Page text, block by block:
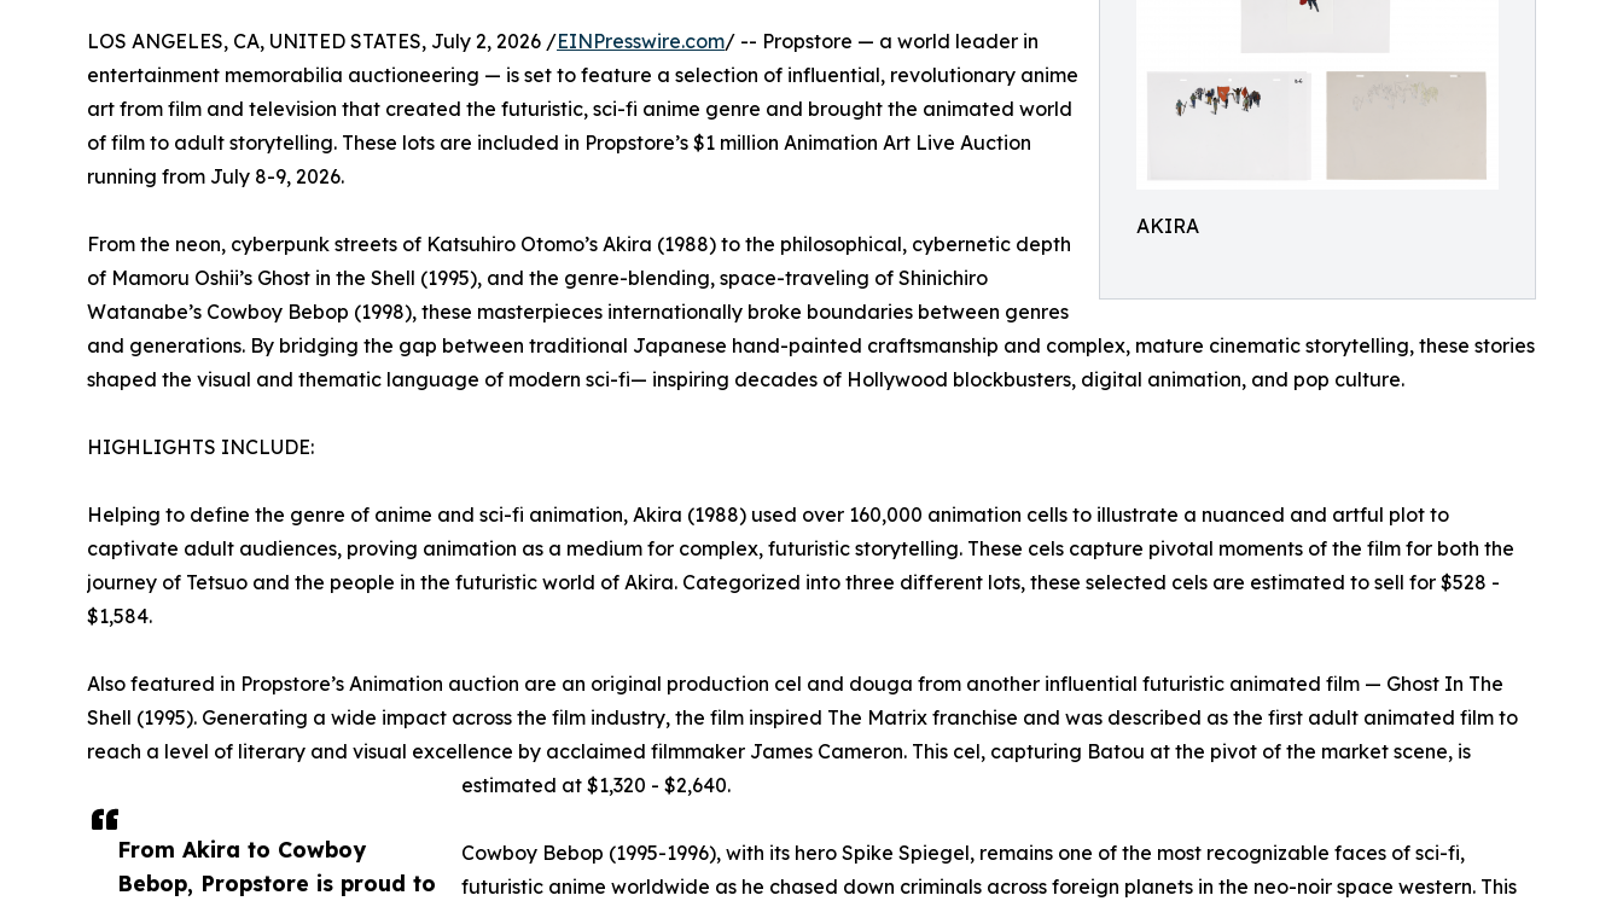
AKIRA
From Akira to Cowboy
Bebop, Propstore is proud to
LOS ANGELES, CA, UNITED STATES, July 2, 2026 /EINPresswire.com/ -- Propstore — a world leader in
entertainment memorabilia auctioneering — is set to feature a selection of influential, revolutionary anime
art from film and television that created the futuristic, sci-fi anime genre and brought the animated world
of film to adult storytelling. These lots are included in Propstore’s $1 million Animation Art Live Auction
running from July 8-9, 2026.
From the neon, cyberpunk streets of Katsuhiro Otomo’s Akira (1988) to the philosophical, cybernetic depth
of Mamoru Oshii’s Ghost in the Shell (1995), and the genre-blending, space-traveling of Shinichiro
Watanabe’s Cowboy Bebop (1998), these masterpieces internationally broke boundaries between genres
and generations. By bridging the gap between traditional Japanese hand-painted craftsmanship and complex, mature cinematic storytelling, these stories
shaped the visual and thematic language of modern sci-fi— inspiring decades of Hollywood blockbusters, digital animation, and pop culture.
HIGHLIGHTS INCLUDE:
Helping to define the genre of anime and sci-fi animation, Akira (1988) used over 160,000 animation cells to illustrate a nuanced and artful plot to
captivate adult audiences, proving animation as a medium for complex, futuristic storytelling. These cels capture pivotal moments of the film for both the
journey of Tetsuo and the people in the futuristic world of Akira. Categorized into three different lots, these selected cels are estimated to sell for $528 -
$1,584.
Also featured in Propstore’s Animation auction are an original production cel and douga from another influential futuristic animated film — Ghost In The
Shell (1995). Generating a wide impact across the film industry, the film inspired The Matrix franchise and was described as the first adult animated film to
reach a level of literary and visual excellence by acclaimed filmmaker James Cameron. This cel, capturing Batou at the pivot of the market scene, is
estimated at $1,320 - $2,640.
Cowboy Bebop (1995-1996), with its hero Spike Spiegel, remains one of the most recognizable faces of sci-fi,
futuristic anime worldwide as he chased down criminals across foreign planets in the neo-noir space western. This